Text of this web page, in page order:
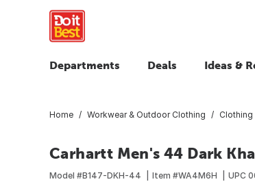
Departments Deals Ideas &
Home Workwear & Outdoor Clothing Clothing
Carhartt Men's 44 Dark
Model #B147-DKH-44 Item #WA4M6H UPC